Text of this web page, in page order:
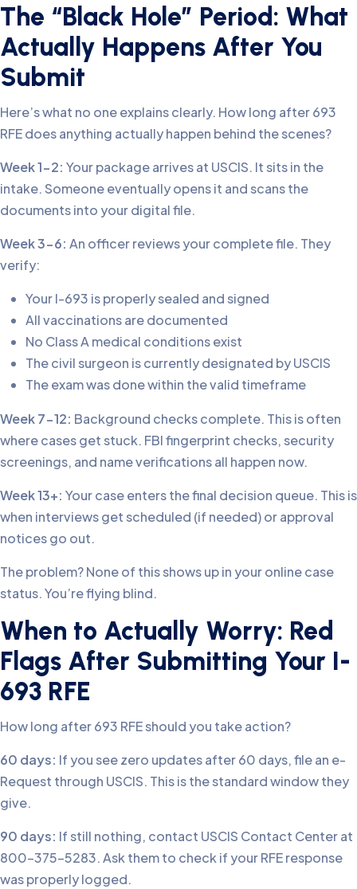
The “Black Hole” Period: What
Actually Happens After You
Submit
Here’s what no one explains clearly. How long after 693
RFE does anything actually happen behind the scenes?
Week 1-2: Your package arrives at USCIS. It sits in the
intake. Someone eventually opens it and scans the
documents into your digital file.
Week 3-6: An officer reviews your complete file. They
verify:
Your I-693 is properly sealed and signed
All vaccinations are documented
No Class A medical conditions exist
The civil surgeon is currently designated by USCIS
The exam was done within the valid timeframe
Week 7-12: Background checks complete. This is often
where cases get stuck. FBI fingerprint checks, security
screenings, and name verifications all happen now.
Week 13+: Your case enters the final decision queue. This is
when interviews get scheduled (if needed) or approval
notices go out.
The problem? None of this shows up in your online case
status. You’re flying blind.
When to Actually Worry: Red
Flags After Submitting Your I-
693 RFE
How long after 693 RFE should you take action?
60 days: If you see zero updates after 60 days, file an e-
Request through USCIS. This is the standard window they
give.
90 days: If still nothing, contact USCIS Contact Center at
800-375-5283. Ask them to check if your RFE response
was properly logged.